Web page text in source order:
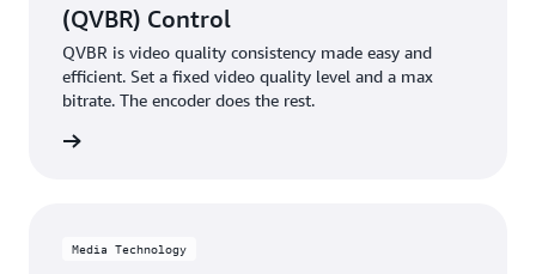
(QVBR) Control
QVBR is video quality consistency made easy and
efficient. Set a fixed video quality level and a max
bitrate. The encoder does the rest.
Media Technology